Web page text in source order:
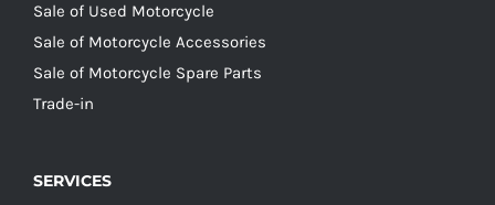
Sale of Used Motorcycle
Sale of Motorcycle Accessories
Sale of Motorcycle Spare Parts
Trade-in
SERVICES